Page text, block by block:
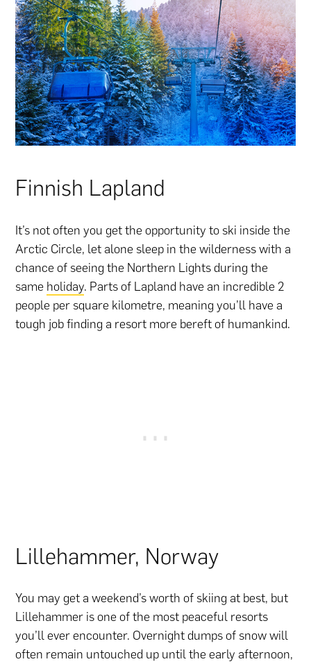
Finnish Lapland
It’s not often you get the opportunity to ski inside the
Arctic Circle, let alone sleep in the wilderness with a
chance of seeing the Northern Lights during the
same holiday. Parts of Lapland have an incredible 2
people per square kilometre, meaning you’ll have a
tough job finding a resort more bereft of humankind.
Lillehammer, Norway
You may get a weekend’s worth of skiing at best, but
Lillehammer is one of the most peaceful resorts
you’ll ever encounter. Overnight dumps of snow will
often remain untouched up until the early afternoon,